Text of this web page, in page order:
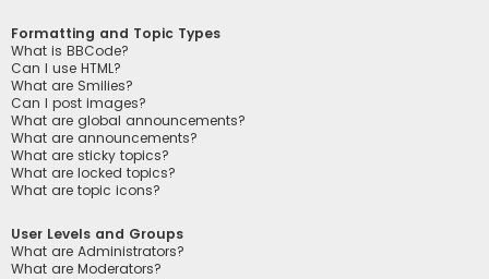
Formatting and Topic Types
What is BBCode?
Can I use HTML?
What are Smilies?
Can I post images?
What are global announcements?
What are announcements?
What are sticky topics?
What are locked topics?
What are topic icons?
User Levels and Groups
What are Administrators?
What are Moderators?